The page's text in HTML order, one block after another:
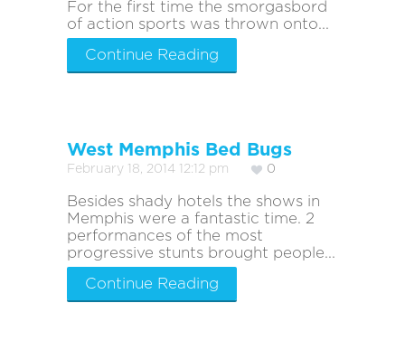
For the first time the smorgasbord
of action sports was thrown onto...
Continue Reading
West Memphis Bed Bugs
February 18, 2014 12:12 pm 0
Besides shady hotels the shows in
Memphis were a fantastic time. 2
performances of the most
progressive stunts brought people...
Continue Reading